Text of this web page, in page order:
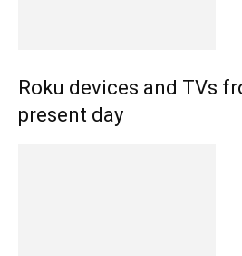
Roku devices and TVs
present day